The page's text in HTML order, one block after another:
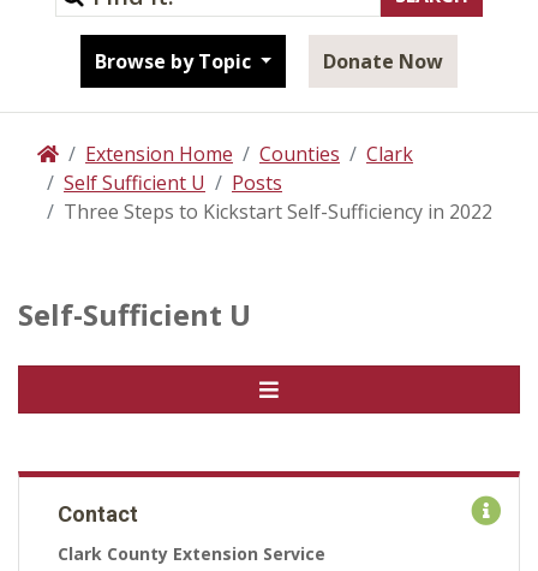
Browse by Topic Donate Now
HomeExtension Home Counties
Clark
Self Sufficient U
Posts
Three Steps to Kickstart Self-Sufficiency in 2022
Self-Sufficient U
Contact
Clark County Extension Service